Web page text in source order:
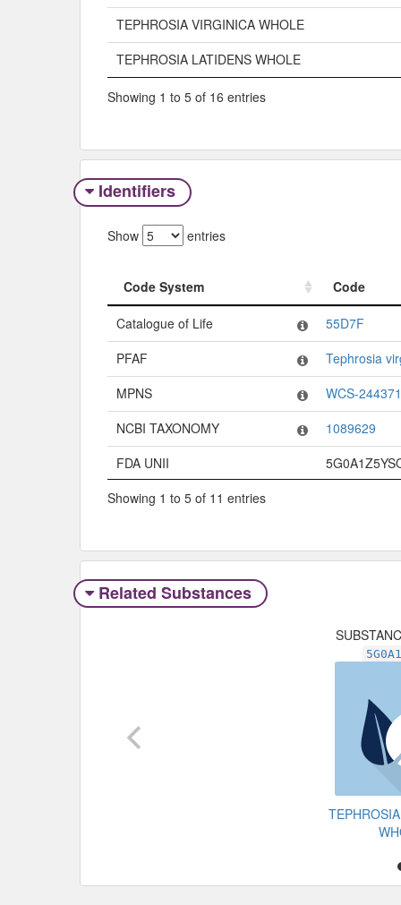
TEPHROSIA VIRGINICA WHOLE
TEPHROSIA LATIDENS WHOLE
Showing 1 to 5 of 16 entries
Identifiers
Show entries
Code System
Code
Code System
Code
Catalogue of Life
55D7F
PFAF
Tephrosia
MPNS
WCS-
NCBI TAXONOMY
1089629
FDA UNII
Showing 1 to 5 of 11 entries
Related Substances